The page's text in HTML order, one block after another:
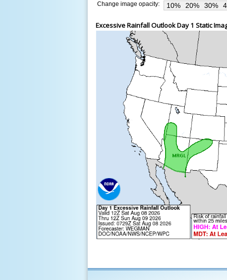
Change image opacity: 10% 20% 30%
Excessive Rainfall Outlook Day 1 Static